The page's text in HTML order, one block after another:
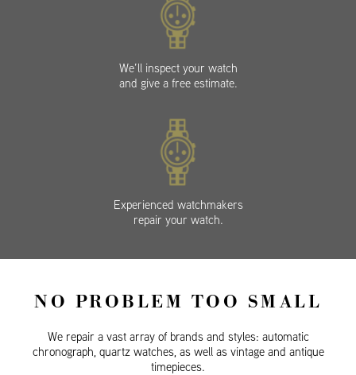
We’ll inspect your watch
and give a free estimate.
Experienced watchmakers
repair your watch.
NO PROBLEM TOO SMALL
We repair a vast array of brands and styles: automatic
chronograph, quartz watches, as well as vintage and antique
timepieces.